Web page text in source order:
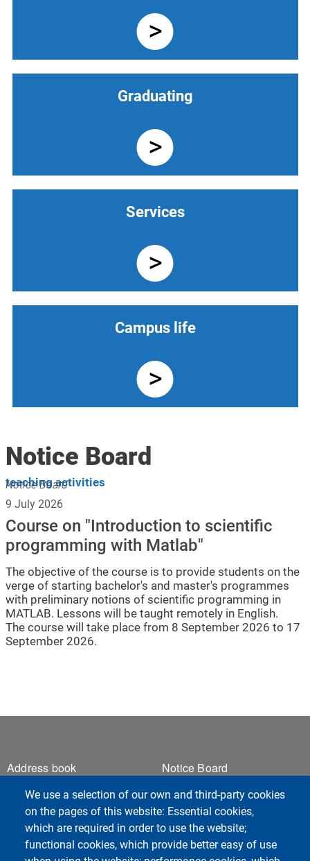
We use a selection of our own and third-party cookies
on the pages of this website: Essential cookies,
which are required in order to use the website;
functional cookies, which provide better easy of use
Graduating
Services
Campus life
Notice Board
Notice Board
teaching activities
9 July 2026
Course on "Introduction to scientific
programming with Matlab"
The objective of the course is to provide students on the
verge of starting bachelor's and master's programmes
with preliminary notions of scientific programming in
MATLAB. Lessons will be taught remotely in English.
The course will take place from 8 September 2026 to 17
September 2026.
Footer 1
Address book
Webmail
ESSE3 Students
ESSE3 Teachers
Privacy
Footer 2
Notice Board